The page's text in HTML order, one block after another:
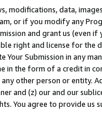
modifications, data,
or if you modify any
and grant us (even
right and license for
Your Submission in any
in the form of a credit in
other person or entity.
and (z) our and our
You agree to provide us